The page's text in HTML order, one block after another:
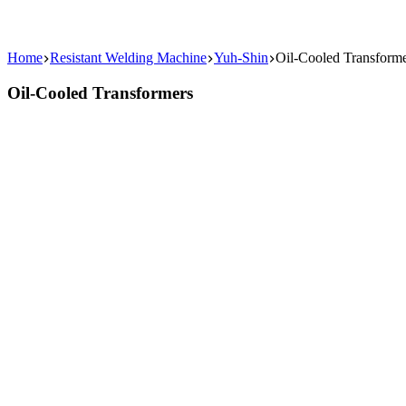
Home Resistant Welding Machine Yuh-Shin Oil-Cooled
Oil-Cooled Transformers